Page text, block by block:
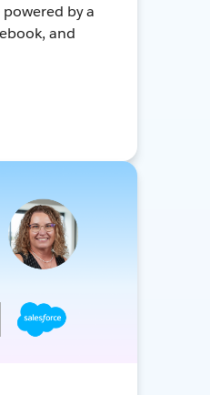
by a
and